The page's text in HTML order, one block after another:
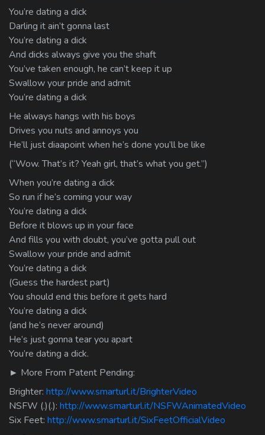
You’re dating a dick
Darling it ain’t gonna last
You’re dating a dick
And dicks always give you the shaft
You’ve taken enough, he can’t keep it up
Swallow your pride and admit
You’re dating a dick
He always hangs with his boys
Drives you nuts and annoys you
He’ll just diaapoint when he’s done you’ll be like
(“Wow. That’s it? Yeah girl, that’s what you get.”)
When you’re dating a dick
So run if he’s coming your way
You’re dating a dick
Before it blows up in your face
And fills you with doubt, you’ve gotta pull out
Swallow your pride and admit
You’re dating a dick
(Guess the hardest part)
You should end this before it gets hard
You’re dating a dick
(and he’s never around)
He’s just gonna tear you apart
You’re dating a dick.
► More From Patent Pending:
Brighter: http://www.smarturl.it/BrighterVideo
NSFW (.)(.): http://www.smarturl.it/NSFWAnimatedVideo
Six Feet: http://www.smarturl.it/SixFeetOfficialVideo